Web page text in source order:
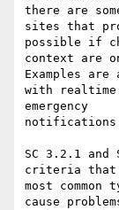
there are
sites that
possible if
context are
Examples
with realtime
emergency
SC 3.2.1 and
criteria that
most
cause